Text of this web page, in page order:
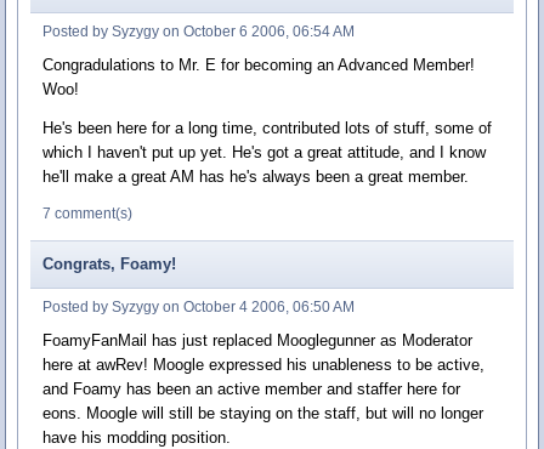
Posted by Syzygy on October 6 2006, 06:54 AM
Congradulations to Mr. E for becoming an Advanced Member!
Woo!
He's been here for a long time, contributed lots of stuff, some of
which I haven't put up yet. He's got a great attitude, and I know
he'll make a great AM has he's always been a great member.
7 comment(s)
Congrats, Foamy!
Posted by Syzygy on October 4 2006, 06:50 AM
FoamyFanMail has just replaced Mooglegunner as Moderator
here at awRev! Moogle expressed his unableness to be active,
and Foamy has been an active member and staffer here for
eons. Moogle will still be staying on the staff, but will no longer
have his modding position.